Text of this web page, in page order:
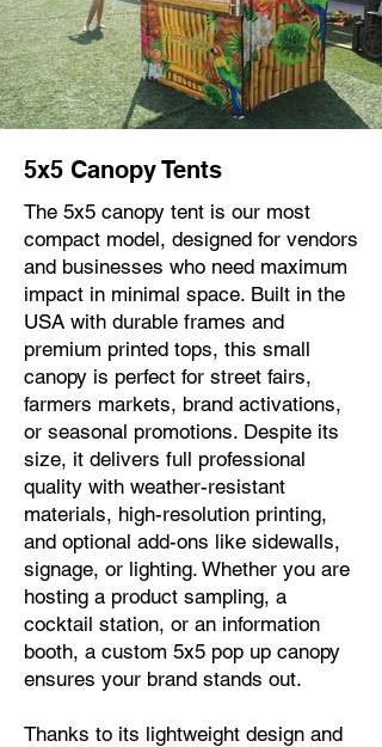
5x5 Canopy Tents
The 5x5 canopy tent is our most
compact model, designed for vendors
and businesses who need maximum
impact in minimal space. Built in the
USA with durable frames and
premium printed tops, this small
canopy is perfect for street fairs,
farmers markets, brand activations,
or seasonal promotions. Despite its
size, it delivers full professional
quality with weather-resistant
materials, high-resolution printing,
and optional add-ons like sidewalls,
signage, or lighting. Whether you are
hosting a product sampling, a
cocktail station, or an information
booth, a custom 5x5 pop up canopy
ensures your brand stands out.
Thanks to its lightweight design and